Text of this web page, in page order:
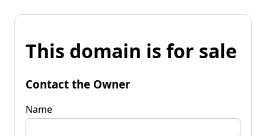
This domain is for sale
Contact the Owner
Name